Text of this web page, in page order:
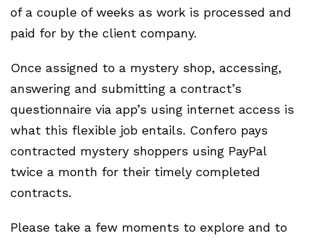
of a couple of weeks as work is processed and
paid for by the client company.
Once assigned to a mystery shop, accessing,
answering and submitting a contract’s
questionnaire via app’s using internet access is
what this flexible job entails. Confero pays
contracted mystery shoppers using PayPal
twice a month for their timely completed
contracts.
Please take a few moments to explore and to